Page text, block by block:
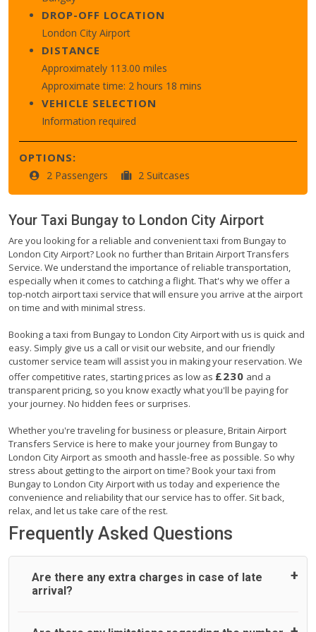
DROP-OFF LOCATION
London City Airport
DISTANCE
Approximately 113.00 miles
Approximate time: 2 hours 18 mins
VEHICLE SELECTION
Information required
OPTIONS:
2 Passengers 2 Suitcases
Your Taxi Bungay to London City Airport
Are you looking for a reliable and convenient taxi from Bungay to
London City Airport? Look no further than Britain Airport Transfers
Service. We understand the importance of reliable transportation,
especially when it comes to catching a flight. That's why we offer a
top-notch airport taxi service that will ensure you arrive at the airport
on time and with minimal stress.
Booking a taxi from Bungay to London City Airport with us is quick and
easy. Simply give us a call or visit our website, and our friendly
customer service team will assist you in making your reservation. We
offer competitive rates, starting prices as low as £230 and a
transparent pricing, so you know exactly what you'll be paying for
your journey. No hidden fees or surprises.
Whether you're traveling for business or pleasure, Britain Airport
Transfers Service is here to make your journey from Bungay to
London City Airport as smooth and hassle-free as possible. So why
stress about getting to the airport on time? Book your taxi from
Bungay to London City Airport with us today and experience the
convenience and reliability that our service has to offer. Sit back,
relax, and let us take care of the rest.
Frequently Asked Questions
Are there any extra charges in case of late
arrival?